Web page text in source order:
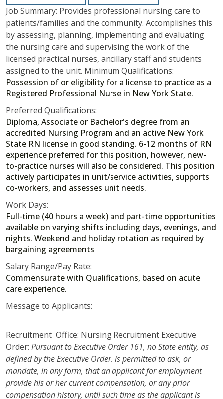
Job Summary: Provides professional nursing care to
patients/families and the community. Accomplishes this
by assessing, planning, implementing and evaluating
the nursing care and supervising the work of the
licensed practical nurses, ancillary staff and students
assigned to the unit. Minimum Qualifications:
Possession of or eligibility for a license to practice as a
Registered Professional Nurse in New York State.
Preferred Qualifications:
Diploma, Associate or Bachelor's degree from an
accredited Nursing Program and an active New York
State RN license in good standing. 6-12 months of RN
experience preferred for this position, however, new-
to-practice nurses will also be considered. This position
actively participates in unit/service activities, supports
co-workers, and assesses unit needs.
Work Days:
Full-time (40 hours a week) and part-time opportunities
available on varying shifts including days, evenings, and
nights. Weekend and holiday rotation as required by
bargaining agreements
Salary Range/Pay Rate:
Commensurate with Qualifications, based on acute
care experience.
Message to Applicants:
Recruitment Office: Nursing Recruitment Executive
Order: Pursuant to Executive Order 161, no State entity, as
defined by the Executive Order, is permitted to ask, or
mandate, in any form, that an applicant for employment
provide his or her current compensation, or any prior
compensation history, until such time as the applicant is